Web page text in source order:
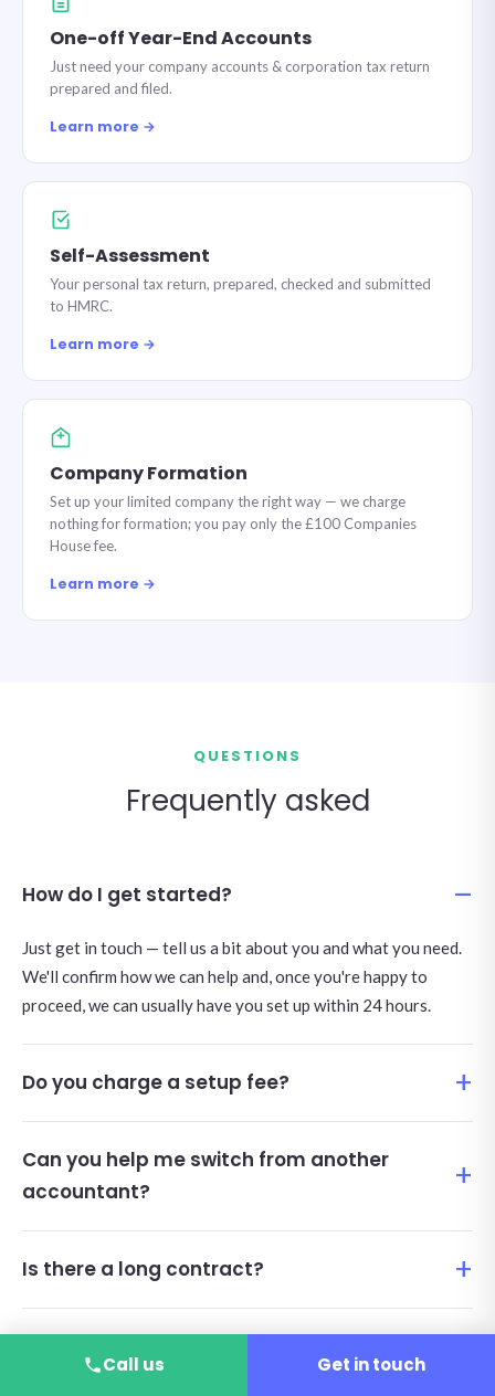
One-off Year-End Accounts
Just need your company accounts & corporation tax return
prepared and filed.
Learn more →
Self-Assessment
Your personal tax return, prepared, checked and submitted
to HMRC.
Learn more →
Company Formation
Set up your limited company the right way — we charge
nothing for formation; you pay only the £100 Companies
House fee.
Learn more →
QUESTIONS
Frequently asked
How do I get started?
Just get in touch — tell us a bit about you and what you need.
We'll confirm how we can help and, once you're happy to
proceed, we can usually have you set up within 24 hours.
Do you charge a setup fee?
Can you help me switch from another
accountant?
Is there a long contract?
Call us Get in touch